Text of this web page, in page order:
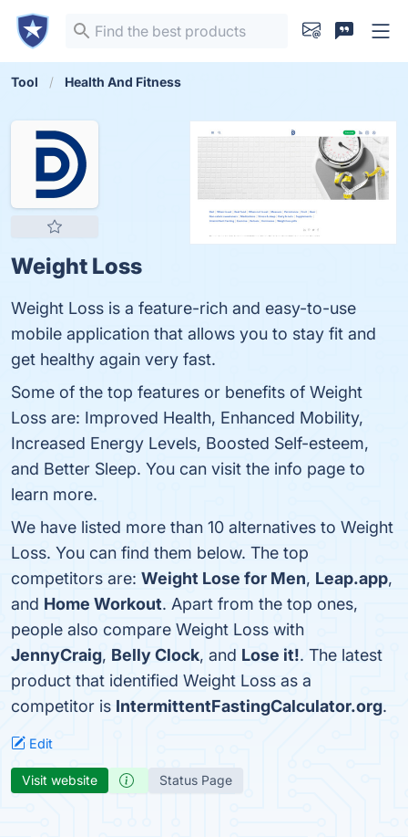
Tool Health And Fitness
Weight Loss
Weight Loss is a feature-rich and easy-to-use
mobile application that allows you to stay fit and
get healthy again very fast.
Some of the top features or benefits of Weight
Loss are: Improved Health, Enhanced Mobility,
Increased Energy Levels, Boosted Self-esteem,
and Better Sleep. You can visit the info page to
learn more.
We have listed more than 10 alternatives to Weight
Loss. You can find them below. The top
competitors are: Weight Lose for Men, Leap.app,
and Home Workout. Apart from the top ones,
people also compare Weight Loss with
JennyCraig, Belly Clock, and Lose it!. The latest
product that identified Weight Loss as a
competitor is IntermittentFastingCalculator.org.
Edit
Visit website Status Page